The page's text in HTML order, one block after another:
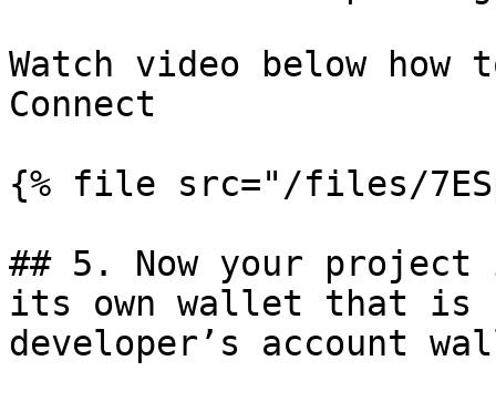
Watch video below how
Connect
{% file src="/files/
## 5. Now your
its own wallet that is
developer’s account